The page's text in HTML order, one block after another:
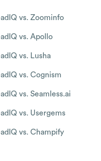
vs. Zoominfo
vs. Apollo
vs. Lusha
vs. Cognism
vs. Seamless.ai
vs. Usergems
vs. Champify